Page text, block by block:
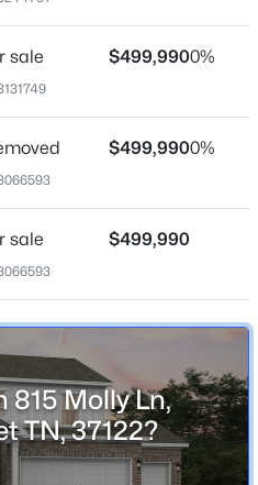
Sqft
Acres
37122
sale $499,9900%
$499,9900%
sale $499,990
815 Molly Ln,
TN, 37122?